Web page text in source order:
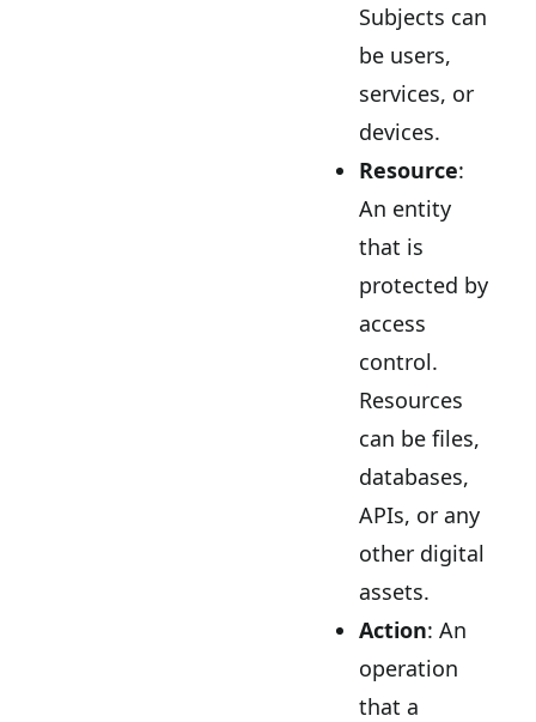
Subjects can
be users,
services, or
devices.
Resource:
An entity
that is
protected by
access
control.
Resources
can be files,
databases,
APIs, or any
other digital
assets.
Action: An
operation
that a